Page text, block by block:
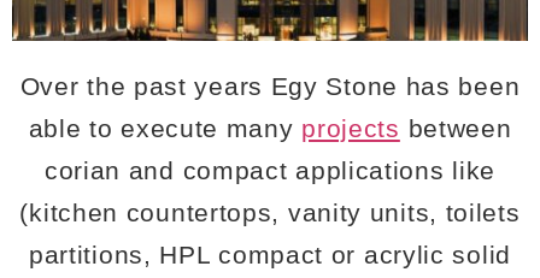
Over the past years Egy Stone has been
able to execute many projects between
corian and compact applications like
(kitchen countertops, vanity units, toilets
partitions, HPL compact or acrylic solid